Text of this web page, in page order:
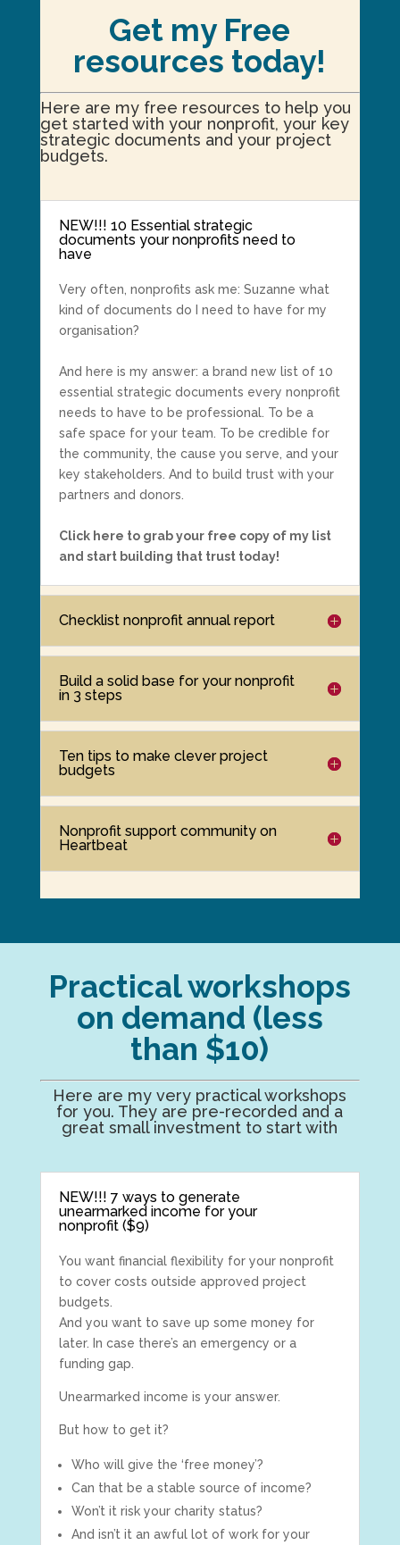
Get my Free
resources today!
Here are my free resources to help you
get started with your nonprofit, your key
strategic documents and your project
budgets.
NEW!!! 10 Essential strategic
documents your nonprofits need to
have
Very often, nonprofits ask me: Suzanne what
kind of documents do I need to have for my
organisation?
And here is my answer: a brand new list of 10
essential strategic documents every nonprofit
needs to have to be professional. To be a
safe space for your team. To be credible for
the community, the cause you serve, and your
key stakeholders. And to build trust with your
partners and donors.
Click here to grab your free copy of my list
and start building that trust today!
Checklist nonprofit annual report
Build a solid base for your nonprofit
in 3 steps
Ten tips to make clever project
budgets
Nonprofit support community on
Heartbeat
Practical workshops
on demand (less
than $10)
Here are my very practical workshops
for you. They are pre-recorded and a
great small investment to start with
NEW!!! 7 ways to generate
unearmarked income for your
nonprofit ($9)
You want financial flexibility for your nonprofit
to cover costs outside approved project
budgets.
And you want to save up some money for
later. In case there’s an emergency or a
funding gap.
Unearmarked income is your answer.
But how to get it?
Who will give the ‘free money’?
Can that be a stable source of income?
Won’t it risk your charity status?
And isn’t it an awful lot of work for your